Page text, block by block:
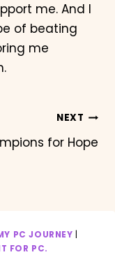
me. And I
of beating
me
NEXT
for Hope
PC JOURNEY
FOR PC.